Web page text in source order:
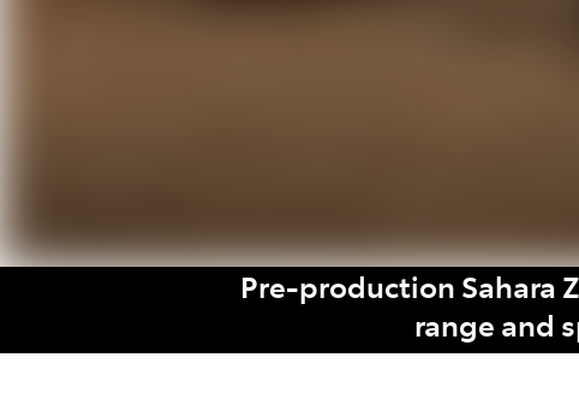
Pre-production Sahara
range and